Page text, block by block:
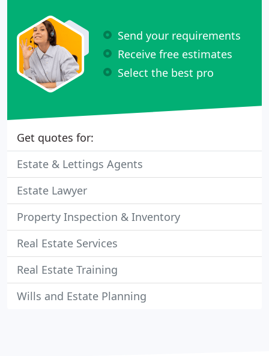
Send your requirements
Receive free estimates
Select the best pro
Get quotes for:
Estate & Lettings Agents
Estate Lawyer
Property Inspection & Inventory
Real Estate Services
Real Estate Training
Wills and Estate Planning